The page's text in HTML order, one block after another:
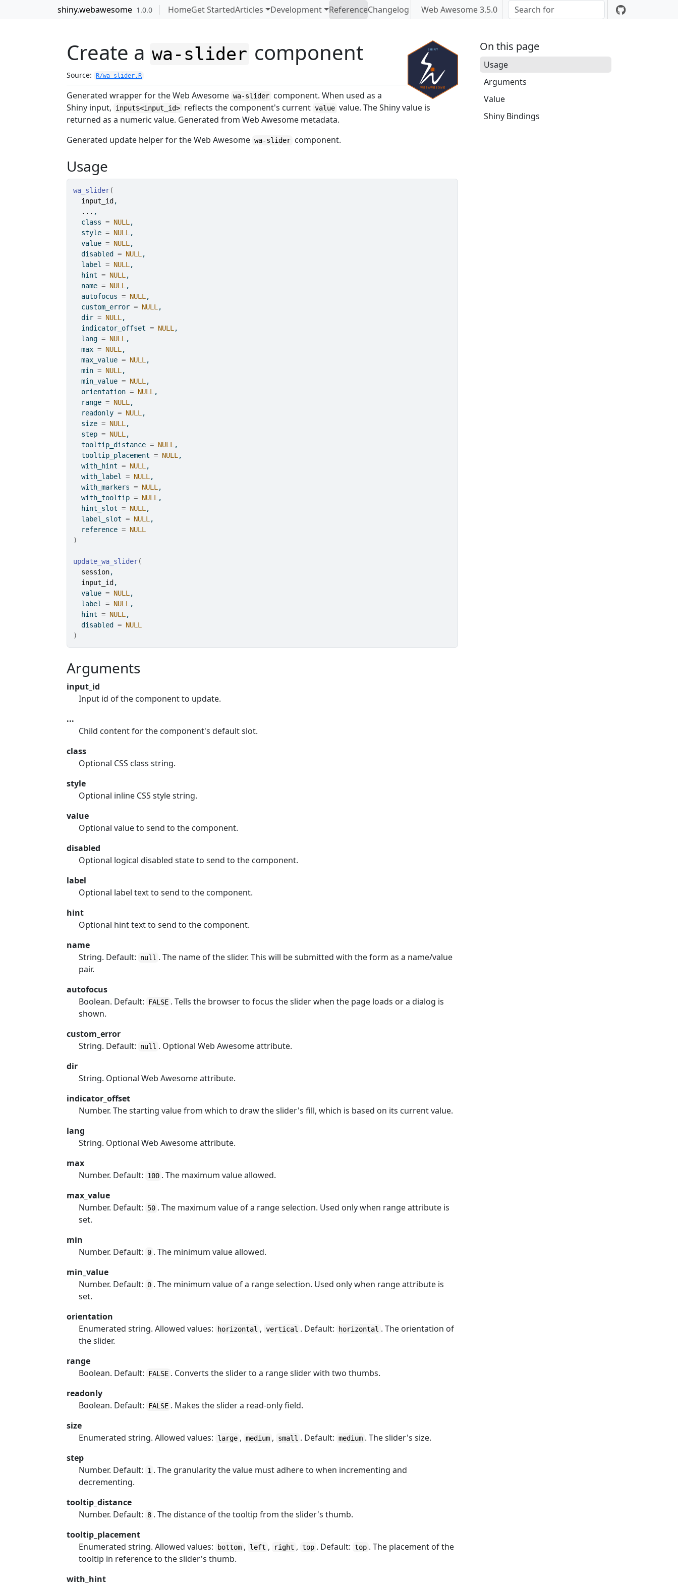
Skip to contentsshiny.webawesome 1.0.0 HomeGet StartedArticles Development ReferenceChangelog Web Awesome 3.5.0
Create a wa-slider component
Source: R/wa_slider.R
Generated wrapper for the Web Awesome wa-slider component. When used as a
Shiny input,
input$<input_id> reflects the component's current value value. The Shiny value is
returned as a numeric value. Generated from Web Awesome metadata.
Generated update helper for the Web Awesome wa-slider component.
Usage
wa_slider(
input_id ,
... ,
  class
= NULL ,
  style
= NULL ,
  value
= NULL ,
  disabled
= NULL ,
  label
= NULL ,
  hint
= NULL ,
  name
= NULL ,
  autofocus
= NULL ,
  custom_error
= NULL ,
  dir
= NULL ,
  indicator_offset
= NULL ,
  lang
= NULL ,
  max
= NULL ,
  max_value
= NULL ,
  min
= NULL ,
  min_value
= NULL ,
  orientation
= NULL ,
  range
= NULL ,
  readonly
= NULL ,
  size
= NULL ,
  step
= NULL ,
  tooltip_distance
= NULL ,
  tooltip_placement
= NULL ,
  with_hint
= NULL ,
  with_label
= NULL ,
  with_markers
= NULL ,
  with_tooltip
= NULL ,
  hint_slot
= NULL ,
  label_slot
= NULL ,
  reference
= NULL
)
update_wa_slider(
session,
input_id ,
  value
= NULL ,
  label
= NULL ,
  hint
= NULL ,
  disabled
= NULL
)
Arguments
input_id
Input id of the component to update.
...
Child content for the component's default slot.
class
Optional CSS class string.
style
Optional inline CSS style string.
value
Optional value to send to the component.
disabled
Optional logical disabled state to send to the component.
label
Optional label text to send to the component.
hint
Optional hint text to send to the component.
name
String. Default:
null . The name of the slider. This will be submitted with the form as a name/value
pair.
autofocus
Boolean. Default:
FALSE . Tells the browser to focus the slider when the page loads or a dialog is
shown.
custom_error
String. Default:
null . Optional Web Awesome attribute.
dir
String. Optional Web Awesome attribute.
indicator_offset
Number. The starting value from which to draw the slider's fill, which is based on its current value.
lang
String. Optional Web Awesome attribute.
max
Number. Default:
100 . The maximum value allowed.
max_value
Number. Default:
50 . The maximum value of a range selection. Used only when range attribute is
set.
min
Number. Default:
0 . The minimum value allowed.
min_value
Number. Default:
0 . The minimum value of a range selection. Used only when range attribute is
set.
orientation
Enumerated string. Allowed values:
horizontal , vertical . Default: horizontal . The orientation of
the slider.
range
Boolean. Default:
FALSE . Converts the slider to a range slider with two thumbs.
readonly
Boolean. Default:
FALSE . Makes the slider a read-only field.
size
Enumerated string. Allowed values:
large , medium , small . Default: medium . The slider's size.
step
Number. Default:
1 . The granularity the value must adhere to when incrementing and
decrementing.
tooltip_distance
Number. Default:
8 . The distance of the tooltip from the slider's thumb.
tooltip_placement
Enumerated string. Allowed values:
bottom , left , right , top . Default: top . The placement of the
tooltip in reference to the slider's thumb.
with_hint
On this page
Usage
Arguments
Value
Shiny Bindings